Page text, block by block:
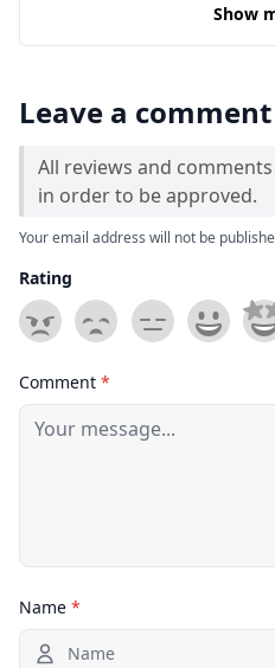
Show
Leave a comment
All reviews and
in order to be approved.
Your email address will not be
Rating
Comment *
Name *